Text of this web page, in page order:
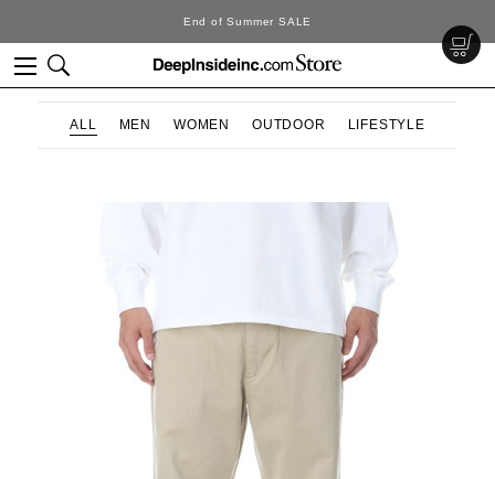
ALL MEN WOMEN OUTDOOR LIFESTYLE